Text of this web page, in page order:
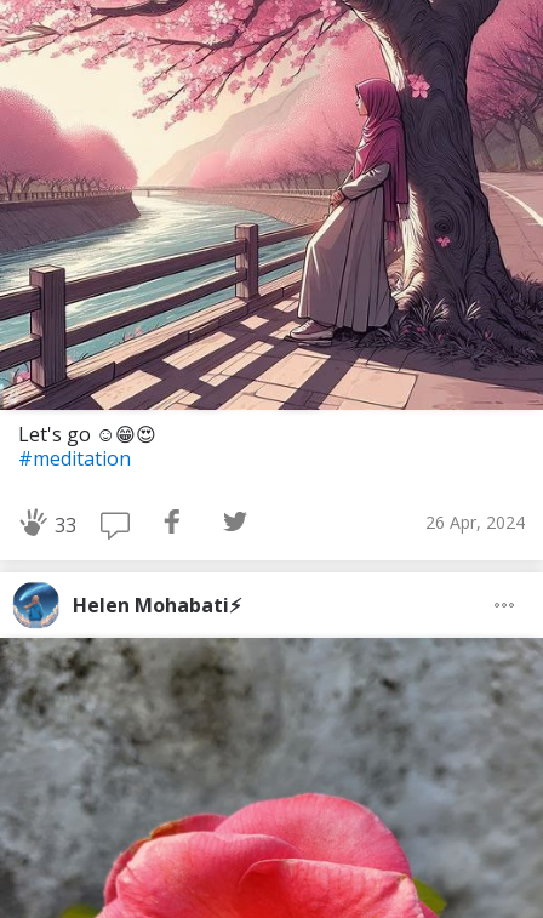
Let's go ☺️😁😍
#meditation
33 26 Apr, 2024
Helen Mohabati⚡